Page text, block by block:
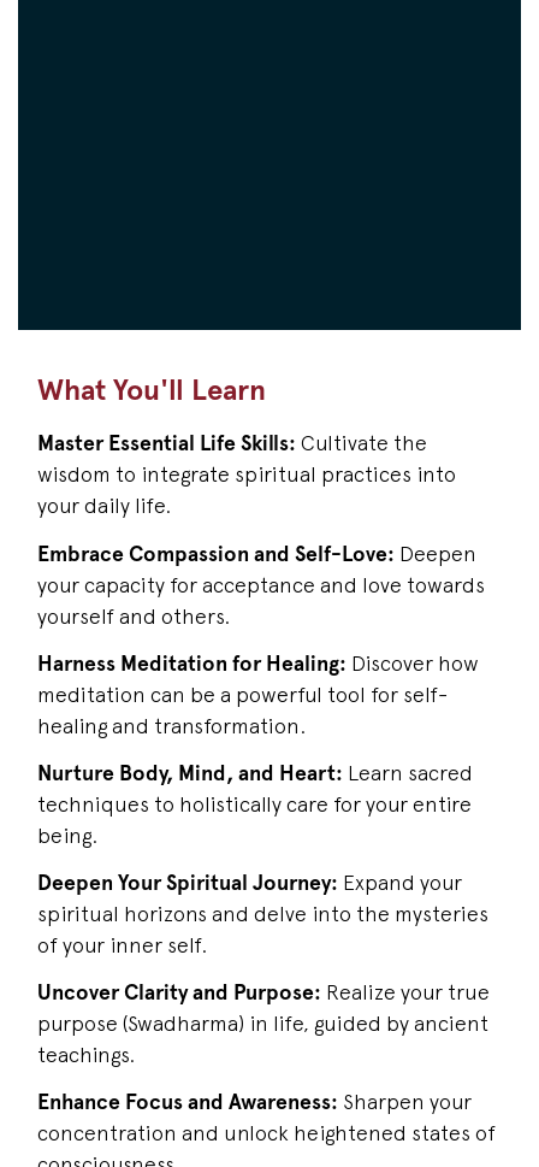
What You'll Learn
Master Essential Life Skills: Cultivate the
wisdom to integrate spiritual practices into
your daily life.
Embrace Compassion and Self-Love: Deepen
your capacity for acceptance and love towards
yourself and others.
Harness Meditation for Healing: Discover how
meditation can be a powerful tool for self-
healing and transformation.
Nurture Body, Mind, and Heart: Learn sacred
techniques to holistically care for your entire
being.
Deepen Your Spiritual Journey: Expand your
spiritual horizons and delve into the mysteries
of your inner self.
Uncover Clarity and Purpose: Realize your true
purpose (Swadharma) in life, guided by ancient
teachings.
Enhance Focus and Awareness: Sharpen your
concentration and unlock heightened states of